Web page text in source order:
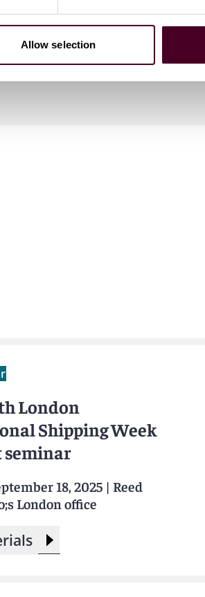
Allow selection
London
Shipping Week
18, 2025| Reed
London office